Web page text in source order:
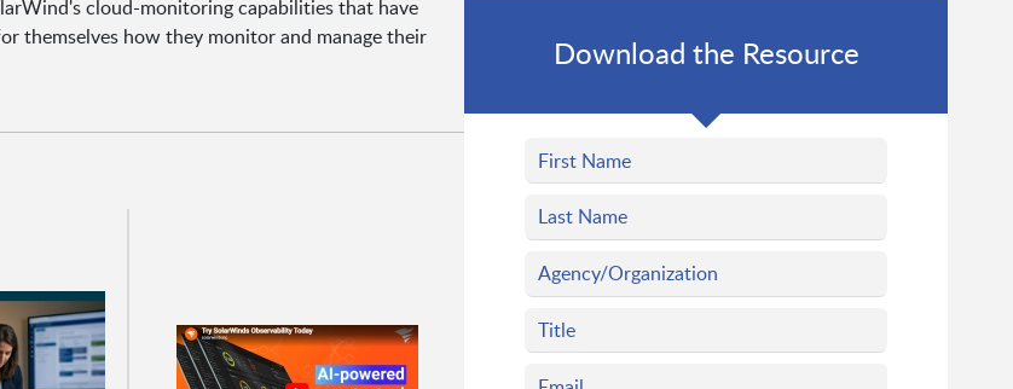
cloud-monitoring capabilities that have
themselves how they monitor and manage their
Download the Resource